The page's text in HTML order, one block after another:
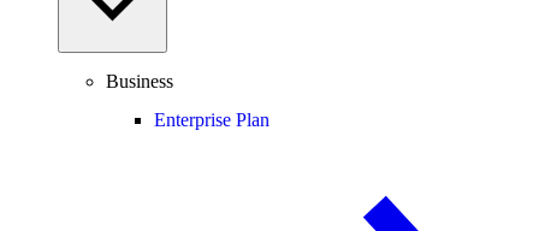
Business
Enterprise Plan